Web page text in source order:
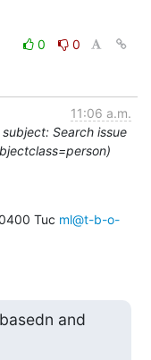
0
0
11:06 a.m.
Search issue
Tuc ml@t-b-o-
and